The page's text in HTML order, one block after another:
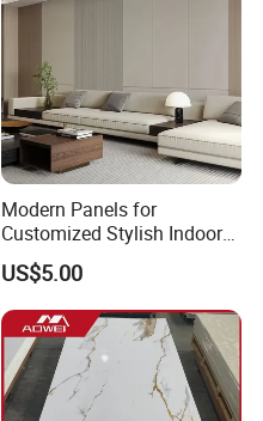
Modern Panels for
Customized Stylish Indoor
Wall Solutions UV Board
Indoor Decoration TV
Background Wall Seamless
Wood Veneer Home
Decoration WPC
US$5.00